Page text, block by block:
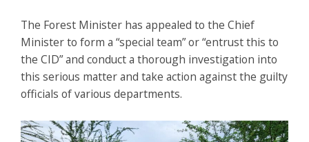
The Forest Minister has appealed to the Chief
Minister to form a “special team” or “entrust this to
the CID” and conduct a thorough investigation into
this serious matter and take action against the guilty
officials of various departments.